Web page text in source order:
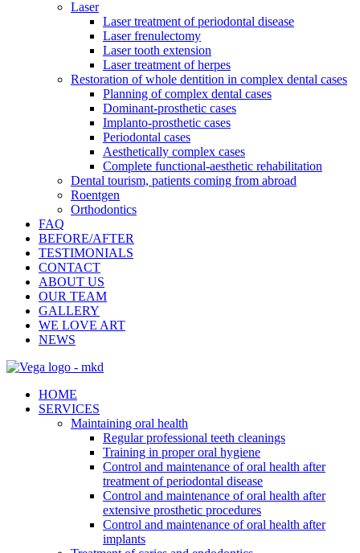
Laser
Laser treatment of periodontal disease
Laser frenulectomy
Laser tooth extension
Laser treatment of herpes
Restoration of whole dentition in complex dental cases
Planning of complex dental cases
Dominant-prosthetic cases
Implanto-prosthetic cases
Periodontal cases
Aesthetically complex cases
Complete functional-aesthetic rehabilitation
Dental tourism, patients coming from abroad
Roentgen
Orthodontics
FAQ
BEFORE/AFTER
TESTIMONIALS
CONTACT
ABOUT US
OUR TEAM
GALLERY
WE LOVE ART
NEWS
HOME
SERVICES
Maintaining oral health
Regular professional teeth cleanings
Training in proper oral hygiene
Control and maintenance of oral health after
treatment of periodontal disease
Control and maintenance of oral health after
extensive prosthetic procedures
Control and maintenance of oral health after
implants